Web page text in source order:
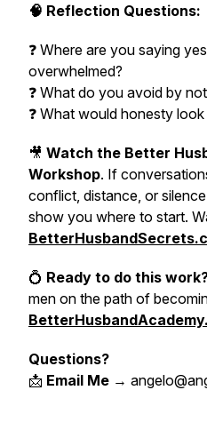
🧠 Reflection Questions:
❓ Where are you saying
overwhelmed?
❓ What do you avoid by
❓ What would honesty
🎥 Watch the Better
Workshop. If
conflict, distance, or
show you where to start.
💍 Ready to do this
men on the path of
Questions?
📩 Email Me →